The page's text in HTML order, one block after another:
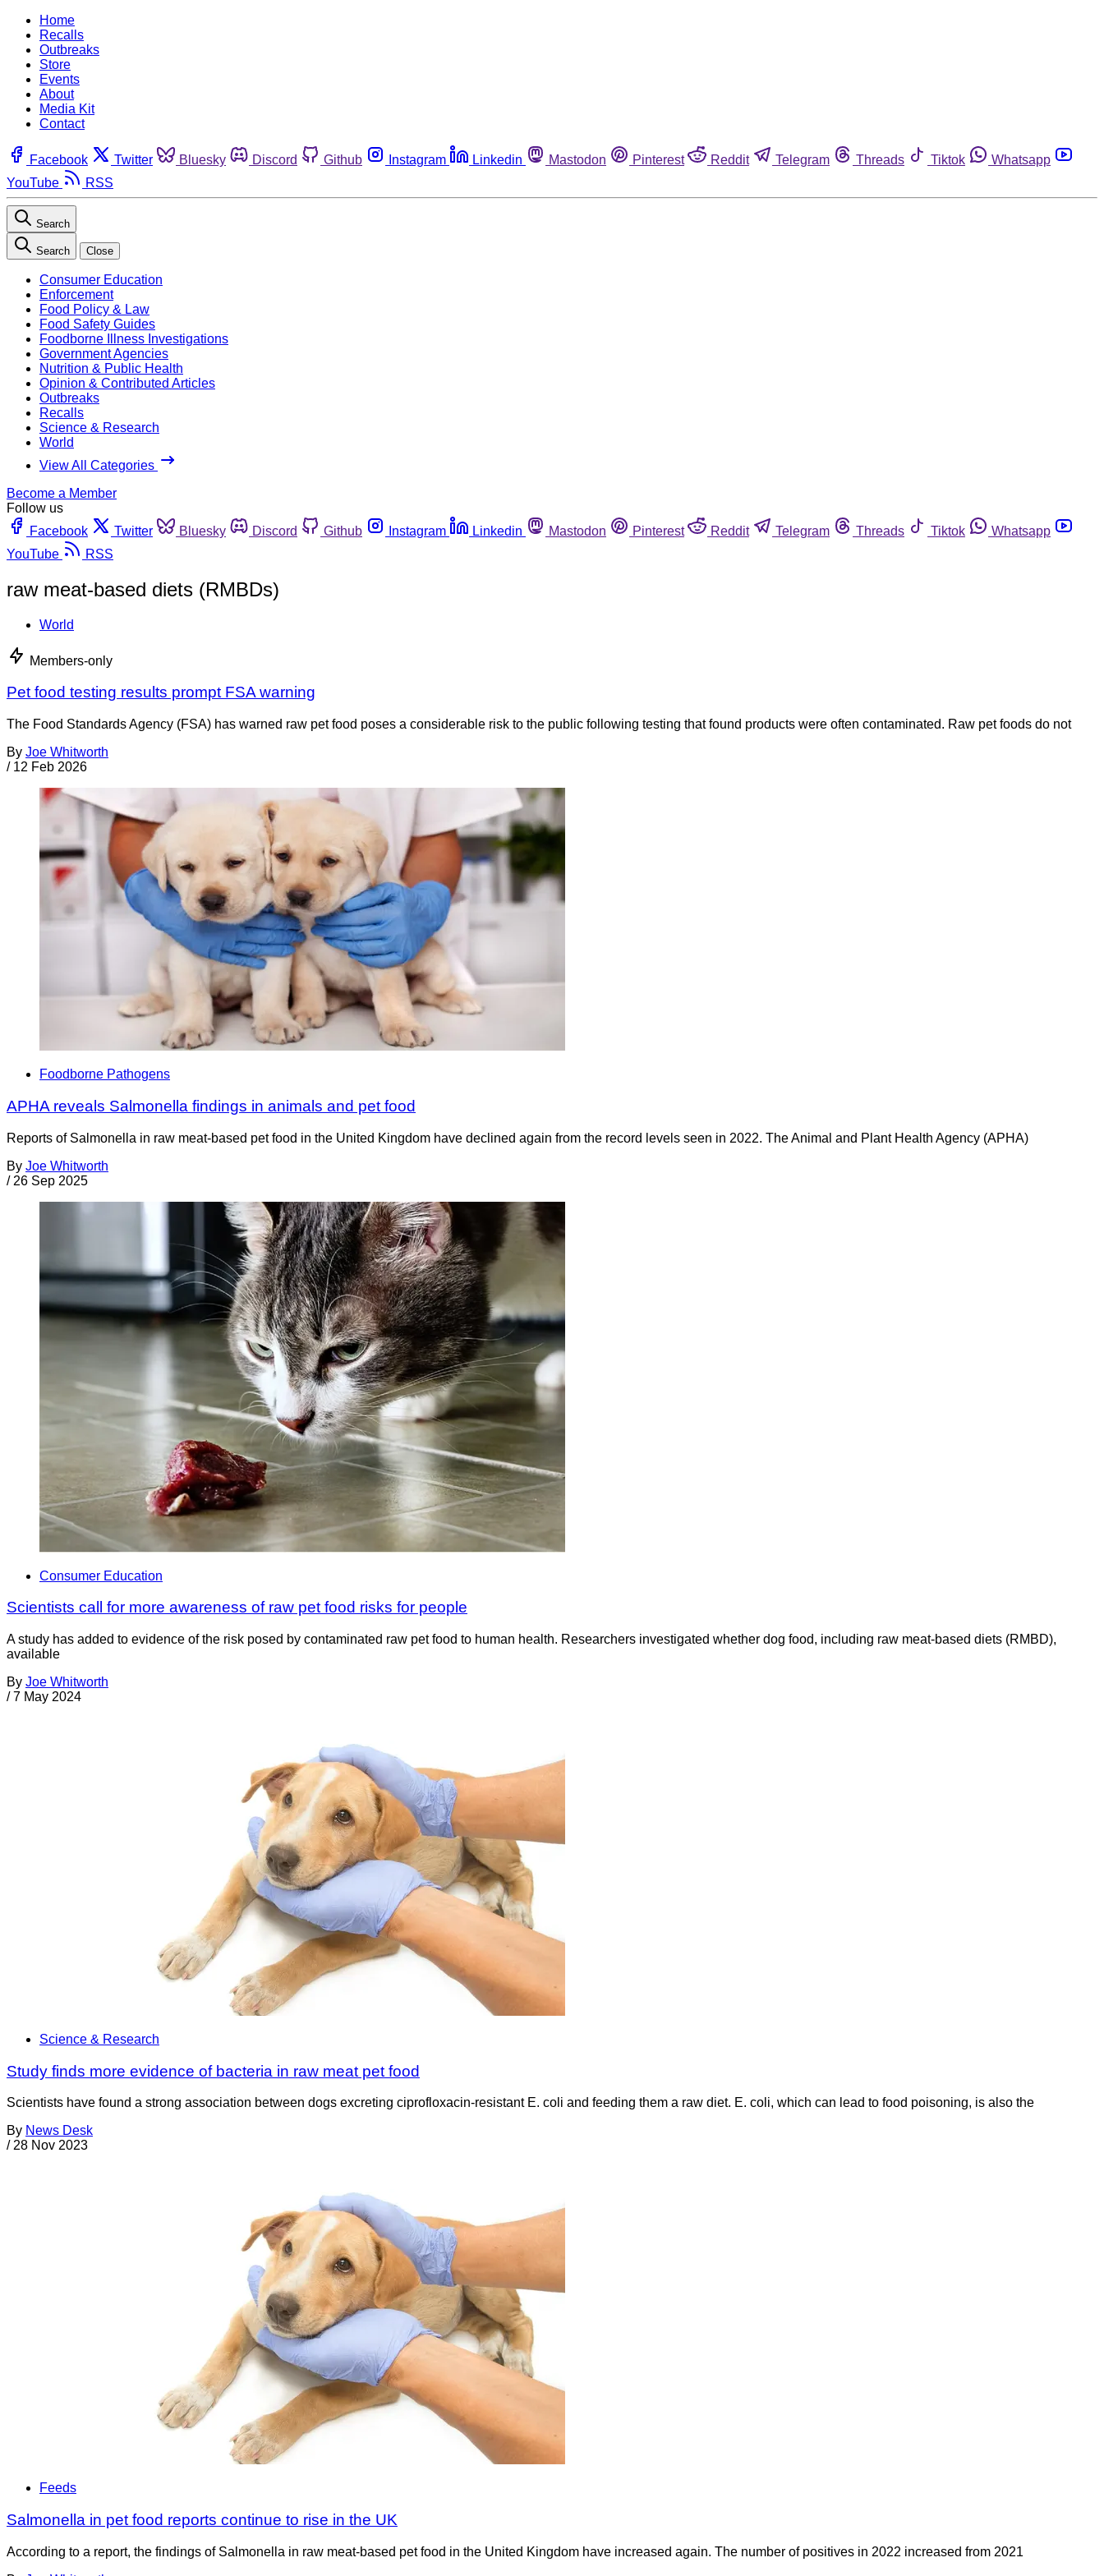
Home
Recalls
Outbreaks
Store
Events
About
Media Kit
Contact
Facebook Twitter Bluesky Discord Github Instagram Linkedin Mastodon Pinterest Reddit Telegram Threads Tiktok
Whatsapp
YouTube
RSS
Search
Search Close
Consumer Education
Enforcement
Food Policy & Law
Food Safety Guides
Foodborne Illness Investigations
Government Agencies
Nutrition & Public Health
Opinion & Contributed Articles
Outbreaks
Recalls
Science & Research
World
View All Categories
Become a Member
Follow us
Facebook
Twitter Bluesky Discord Github Instagram Linkedin Mastodon Pinterest Reddit Telegram Threads Tiktok
Whatsapp
YouTube
RSS
raw meat-based diets (RMBDs)
World
Members-only
Pet food testing results prompt FSA warning
The Food Standards Agency (FSA) has warned raw pet food poses a considerable risk to the public following testing that found products were often contaminated. Raw pet foods do not
By Joe Whitworth
/ 12 Feb 2026
Foodborne Pathogens
APHA reveals Salmonella findings in animals and pet food
Reports of Salmonella in raw meat-based pet food in the United Kingdom have declined again from the record levels seen in 2022. The Animal and Plant Health Agency (APHA)
By Joe Whitworth
/ 26 Sep 2025
Consumer Education
Scientists call for more awareness of raw pet food risks for people
A study has added to evidence of the risk posed by contaminated raw pet food to human health. Researchers investigated whether dog food, including raw meat-based diets (RMBD),
available
By Joe Whitworth
/ 7 May 2024
Science & Research
Study finds more evidence of bacteria in raw meat pet food
Scientists have found a strong association between dogs excreting ciprofloxacin-resistant E. coli and feeding them a raw diet. E. coli, which can lead to food poisoning, is also the
By News Desk
/ 28 Nov 2023
Feeds
Salmonella in pet food reports continue to rise in the UK
According to a report, the findings of Salmonella in raw meat-based pet food in the United Kingdom have increased again. The number of positives in 2022 increased from 2021